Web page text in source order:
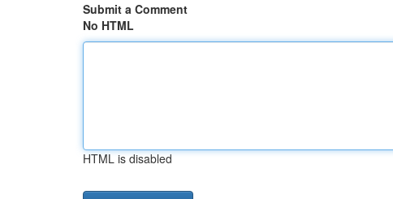
Submit a Comment
No HTML
HTML is disabled